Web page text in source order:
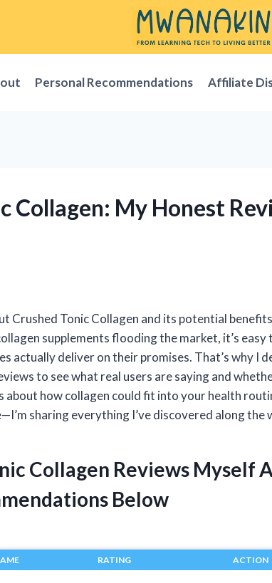
Personal Recommendations Affiliate
Collagen: My Honest
Crushed Tonic Collagen and its potential
supplements flooding the market, it’s easy
actually deliver on their promises. That’s why I
to see what real users are saying and
about how collagen could fit into your health
sharing everything I’ve discovered along the
Collagen Reviews Myself
Below
RATING ACTION